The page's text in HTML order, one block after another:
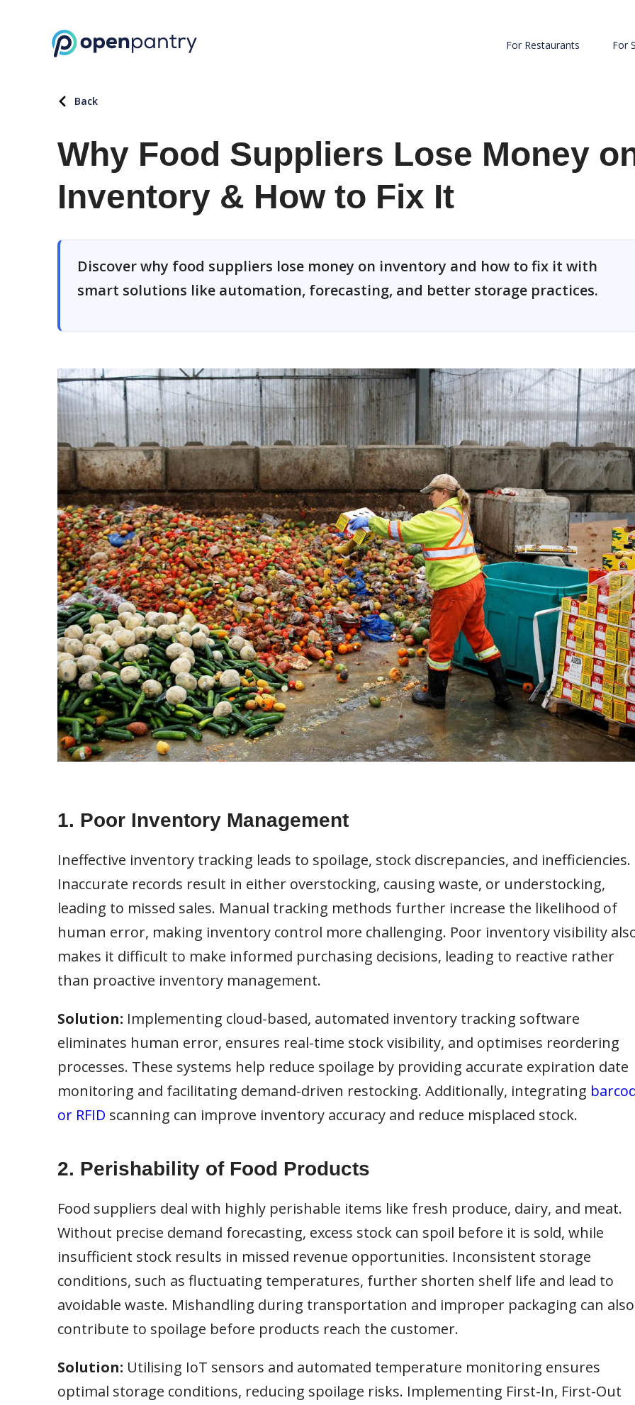
For Restaurants For
Back
Why Food Suppliers Lose Money
Inventory & How to Fix It
Discover why food suppliers lose money on inventory and how to fix it with
smart solutions like automation, forecasting, and better storage practices.
1. Poor Inventory Management
Ineffective inventory tracking leads to spoilage, stock discrepancies, and inefficiencies.
Inaccurate records result in either overstocking, causing waste, or understocking,
leading to missed sales. Manual tracking methods further increase the likelihood of
human error, making inventory control more challenging. Poor inventory visibility
makes it difficult to make informed purchasing decisions, leading to reactive rather
than proactive inventory management.
Solution: Implementing cloud-based, automated inventory tracking software
eliminates human error, ensures real-time stock visibility, and optimises reordering
processes. These systems help reduce spoilage by providing accurate expiration date
monitoring and facilitating demand-driven restocking. Additionally, integrating
or RFID scanning can improve inventory accuracy and reduce misplaced stock.
2. Perishability of Food Products
Food suppliers deal with highly perishable items like fresh produce, dairy, and meat.
Without precise demand forecasting, excess stock can spoil before it is sold, while
insufficient stock results in missed revenue opportunities. Inconsistent storage
conditions, such as fluctuating temperatures, further shorten shelf life and lead to
avoidable waste. Mishandling during transportation and improper packaging can also
contribute to spoilage before products reach the customer.
Solution: Utilising IoT sensors and automated temperature monitoring ensures
optimal storage conditions, reducing spoilage risks. Implementing First-In, First-Out